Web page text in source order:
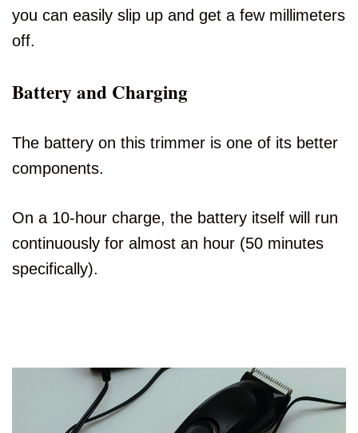
you can easily slip up and get a few millimeters
off.
Battery and Charging
The battery on this trimmer is one of its better
components.
On a 10-hour charge, the battery itself will run
continuously for almost an hour (50 minutes
specifically).